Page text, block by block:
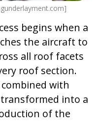
begins when a
the aircraft to
all roof facets
roof section.
with
into a
of the